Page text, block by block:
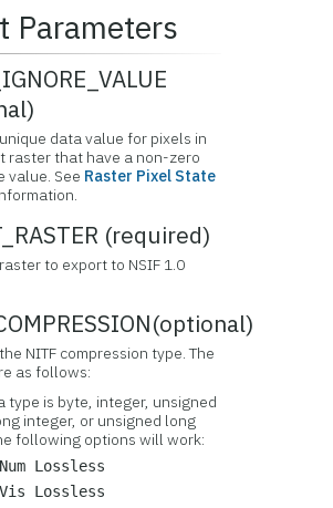
Parameters
data value for pixels in
raster that have a non-zero
value. See Raster Pixel State
(required)
to export to NSIF 1.0
NITF compression type. The
as follows:
type is byte, integer, unsigned
integer, or unsigned long
following options will work:
Lossless
Vis Lossless